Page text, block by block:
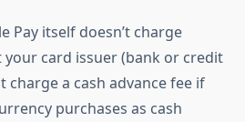
Pay itself doesn’t charge
card issuer (bank or credit
charge a cash advance fee if
purchases as cash